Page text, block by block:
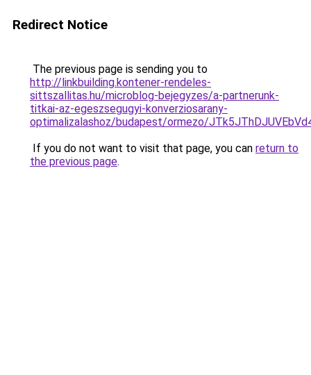
Redirect Notice
The previous page is sending you to
http://linkbuilding.kontener-rendeles-
sittszallitas.hu/microblog-bejegyzes/a-partnerunk-
titkai-az-egeszsegugyi-konverziosarany-
optimalizalashoz/budapest/ormezo/
If you do not want to visit that page, you can return to
the previous page.